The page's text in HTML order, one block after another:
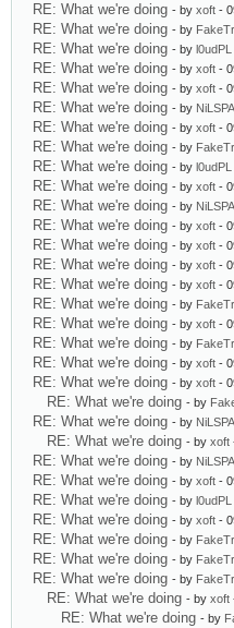
RE: What we're doing - by xoft -
RE: What we're doing - by
RE: What we're doing - by l0udPL
RE: What we're doing - by xoft -
RE: What we're doing - by xoft -
RE: What we're doing - by
RE: What we're doing - by xoft -
RE: What we're doing - by
RE: What we're doing - by l0udPL
RE: What we're doing - by xoft -
RE: What we're doing - by
RE: What we're doing - by xoft -
RE: What we're doing - by xoft -
RE: What we're doing - by xoft -
RE: What we're doing - by xoft -
RE: What we're doing - by
RE: What we're doing - by xoft -
RE: What we're doing - by
RE: What we're doing - by xoft -
RE: What we're doing - by xoft -
RE: What we're doing - by
RE: What we're doing - by
RE: What we're doing - by xoft
RE: What we're doing - by
RE: What we're doing - by xoft -
RE: What we're doing - by l0udPL
RE: What we're doing - by xoft -
RE: What we're doing - by
RE: What we're doing - by
RE: What we're doing - by
RE: What we're doing - by xoft
RE: What we're doing - by